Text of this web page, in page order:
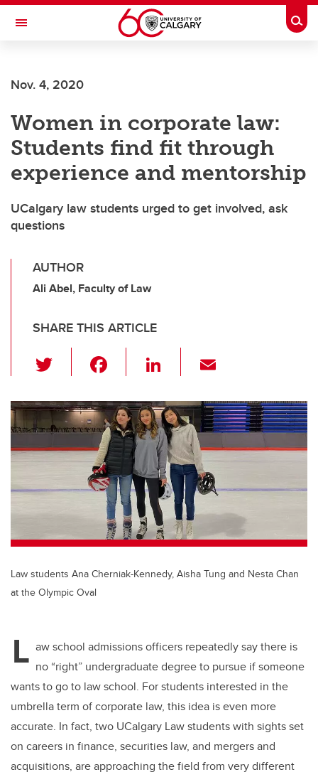
Skip to main content
Toggle Navigation
Nov. 4, 2020
Women in corporate law:
Students find fit through
experience and mentorship
UCalgary law students urged to get involved, ask
questions
AUTHOR
Ali Abel, Faculty of Law
SHARE THIS ARTICLE
wi
tt
er
c
e
b
o
o
k
Li
k
e
dI
n
ail
Law students Ana Cherniak-Kennedy, Aisha Tung and Nesta Chan
at the Olympic Oval
L aw school admissions officers repeatedly say there is
no “right” undergraduate degree to pursue if someone
wants to go to law school. For students interested in the
umbrella term of corporate law, this idea is even more
accurate. In fact, two UCalgary Law students with sights set
on careers in finance, securities law, and mergers and
acquisitions, are approaching the field from very different